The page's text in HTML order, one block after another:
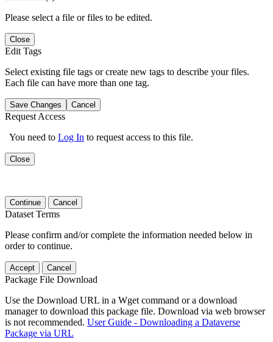
Please select a file or files to be edited.
Close
Edit Tags
Select existing file tags or create new tags to describe your files.
Each file can have more than one tag.
Save Changes Cancel
Request Access
You need to Log In to request access to this file.
Close
Continue Cancel
Dataset Terms
Please confirm and/or complete the information needed below in
order to continue.
Accept Cancel
Package File Download
Use the Download URL in a Wget command or a download
manager to download this package file. Download via web browser
is not recommended. User Guide - Downloading a Dataverse
Package via URL